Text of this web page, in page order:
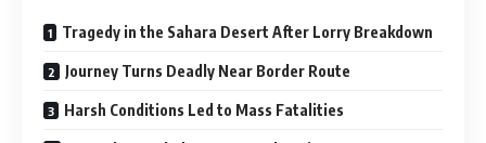
Tragedy in the Sahara Desert After Lorry Breakdown
Journey Turns Deadly Near Border Route
Harsh Conditions Led to Mass Fatalities